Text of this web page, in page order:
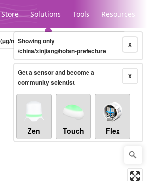
Store Solutions Tools Resources
Legacy...
(µg/m³)10-minute X
Showing only
/china/xinjiang/hotan-prefecture
X
Get a sensor and become a
community scientist
Zen Touch Flex